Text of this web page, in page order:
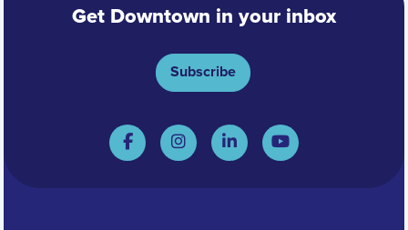
Get Downtown in your inbox
Subscribe